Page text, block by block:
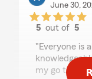
June 30,
5 out of5
"Everyone is
my go to call.